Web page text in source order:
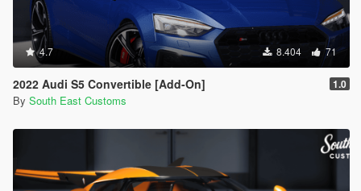
4.7 8.404 71
2022 Audi S5 Convertible [Add-On] 1.0
By South East Customs